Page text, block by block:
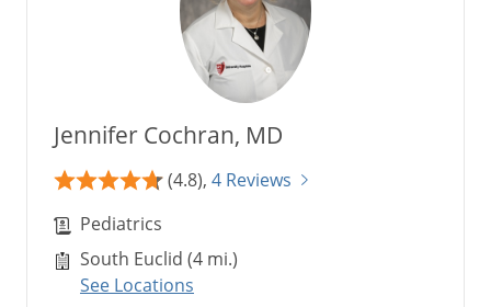
Jennifer Cochran, MD
(4.8), 4 Reviews
Pediatrics
South Euclid (4 mi.)
See Locations